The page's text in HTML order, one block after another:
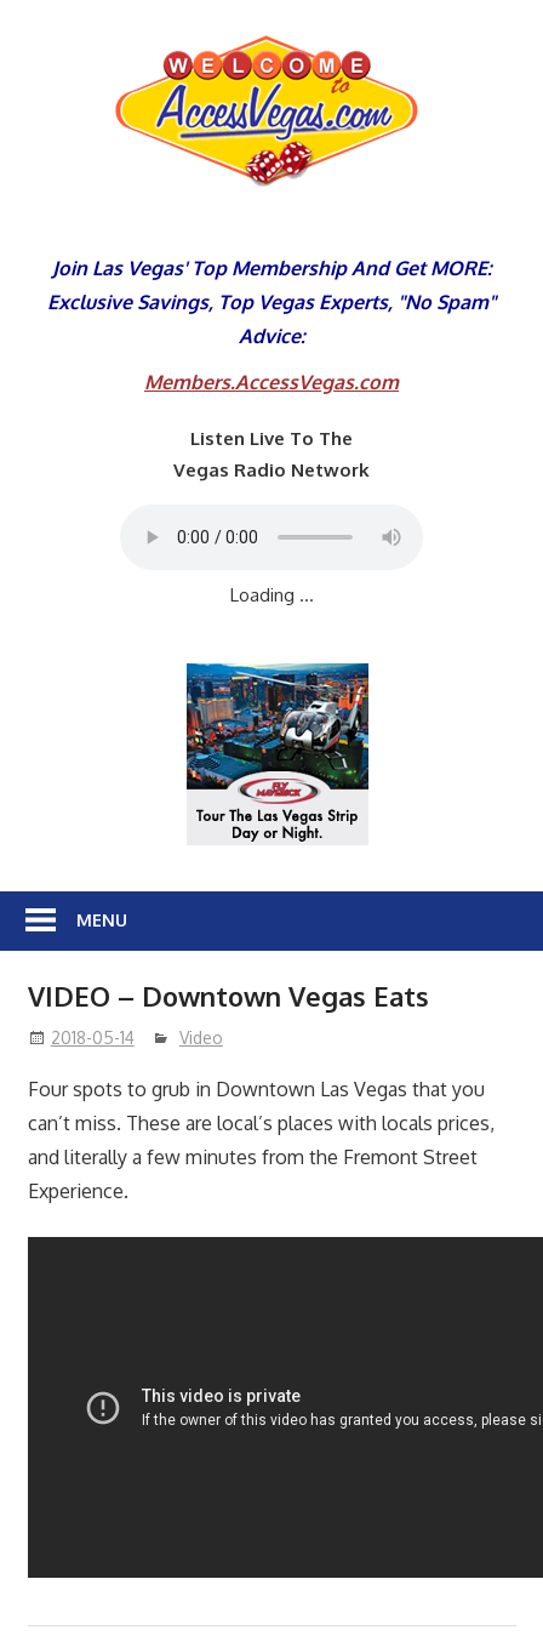
Join Las Vegas' Top Membership And Get MORE:
Exclusive Savings, Top Vegas Experts, "No Spam"
Advice:
Members.AccessVegas.com
Listen Live To The
Vegas Radio Network
Loading ...
MENU
VIDEO – Downtown Vegas Eats
2018-05-14 Video
Four spots to grub in Downtown Las Vegas that you
can’t miss. These are local’s places with locals prices,
and literally a few minutes from the Fremont Street
Experience.